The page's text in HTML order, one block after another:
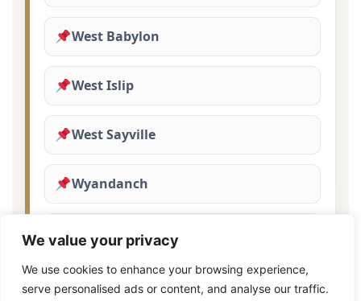
We value your privacy
We use cookies to enhance your browsing experience,
serve personalised ads or content, and analyse our traffic.
West Babylon
West Islip
West Sayville
Wyandanch